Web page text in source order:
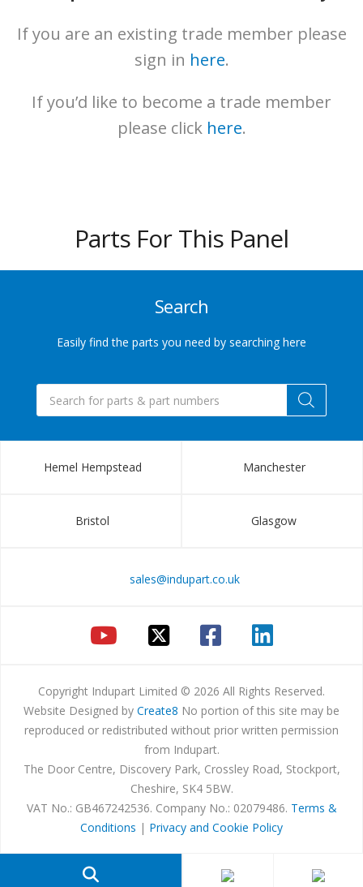
Products
search
Login
Sales@indupart.co.uk
If you are an existing trade member please
sign in here.
If you’d like to become a trade member
please click here.
Parts For This Panel
Search
Easily find the parts you need by searching here
Products
search
Hemel Hempstead Manchester
Bristol Glasgow
sales@indupart.co.uk
Copyright Indupart Limited © 2026 All Rights Reserved.
Website Designed by Create8 No portion of this site may be
reproduced or redistributed without prior written permission
from Indupart.
The Door Centre, Discovery Park, Crossley Road, Stockport,
Cheshire, SK4 5BW.
VAT No.: GB467242536. Company No.: 02079486. Terms &
Conditions | Privacy and Cookie Policy